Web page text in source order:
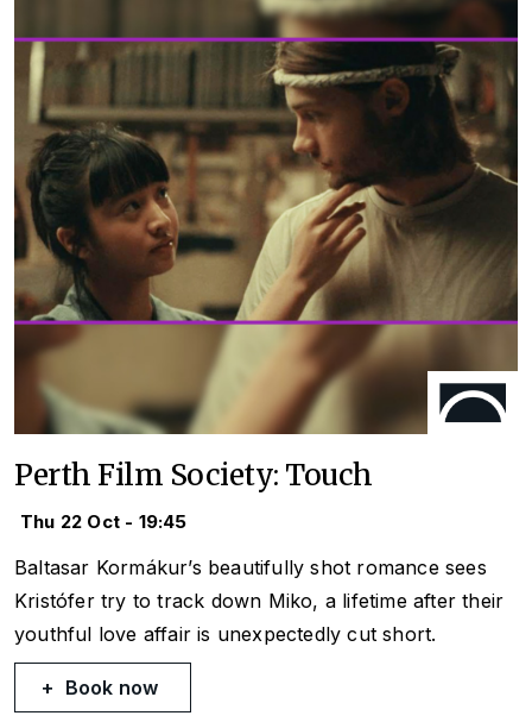
Perth Film Society: Touch
Thu 22 Oct - 19:45
Baltasar Kormákur’s beautifully shot romance sees
Kristófer try to track down Miko, a lifetime after their
youthful love affair is unexpectedly cut short.
Book now